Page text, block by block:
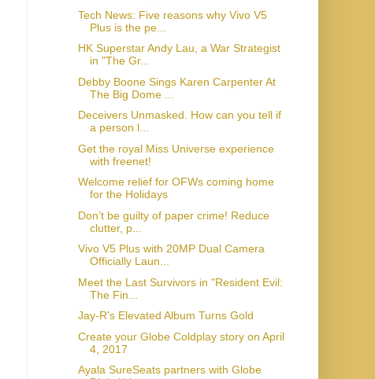
Tech News: Five reasons why Vivo V5
Plus is the pe...
HK Superstar Andy Lau, a War Strategist
in "The Gr...
Debby Boone Sings Karen Carpenter At
The Big Dome ...
Deceivers Unmasked. How can you tell if
a person l...
Get the royal Miss Universe experience
with freenet!
Welcome relief for OFWs coming home
for the Holidays
Don’t be guilty of paper crime! Reduce
clutter, p...
Vivo V5 Plus with 20MP Dual Camera
Officially Laun...
Meet the Last Survivors in "Resident Evil:
The Fin...
Jay-R's Elevated Album Turns Gold
Create your Globe Coldplay story on April
4, 2017
Ayala SureSeats partners with Globe